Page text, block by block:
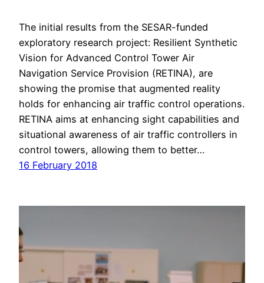
The initial results from the SESAR-funded
exploratory research project: Resilient Synthetic
Vision for Advanced Control Tower Air
Navigation Service Provision (RETINA), are
showing the promise that augmented reality
holds for enhancing air traffic control operations.
RETINA aims at enhancing sight capabilities and
situational awareness of air traffic controllers in
control towers, allowing them to better…
16 February 2018